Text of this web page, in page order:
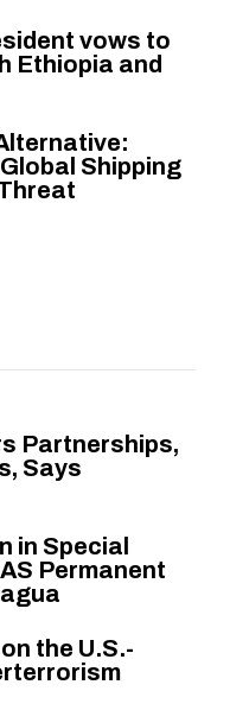
vows to
Ethiopia and
Shipping
Partnerships,
Says
in Special
Permanent
the U.S.-